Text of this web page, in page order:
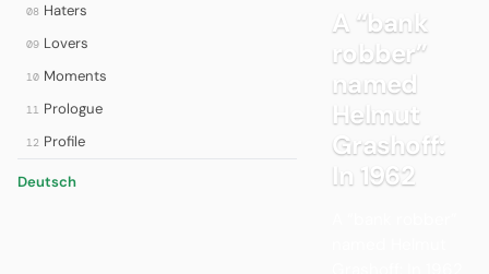
08 Haters
09 Lovers
10 Moments
11 Prologue
12 Profile
Deutsch
A “bank
robber”
named
Helmut
Grashoff:
In 1962